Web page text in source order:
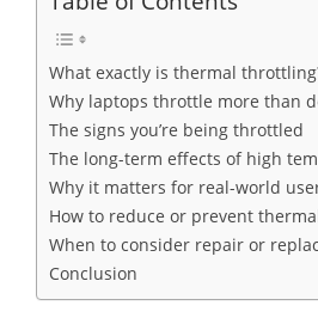
What exactly is thermal
Why laptops throttle more than
The signs you’re being throttled
The long-term effects of high
Why it matters for real-world
How to reduce or prevent
When to consider repair or
Conclusion